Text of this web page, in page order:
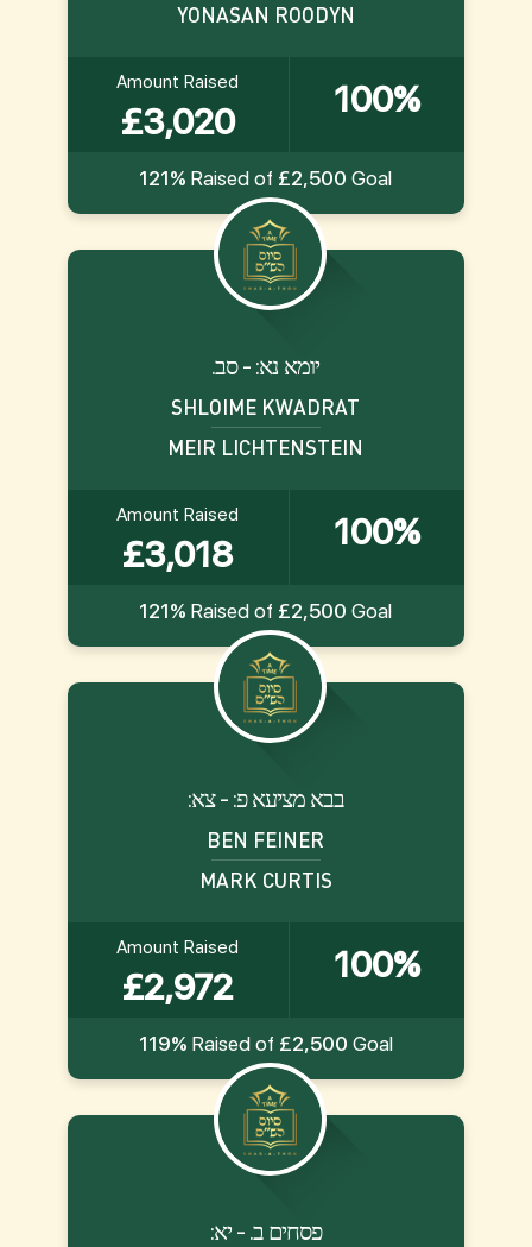
YONASAN ROODYN
Amount Raised
£3,020
100%
121% Raised of £2,500 Goal
.יומא נא: - סב
SHLOIME KWADRAT
MEIR LICHTENSTEIN
Amount Raised
£3,018
100%
121% Raised of £2,500 Goal
:בבא מציעא פ: - צא
BEN FEINER
MARK CURTIS
Amount Raised
£2,972
100%
119% Raised of £2,500 Goal
:פסחים ב. - יא